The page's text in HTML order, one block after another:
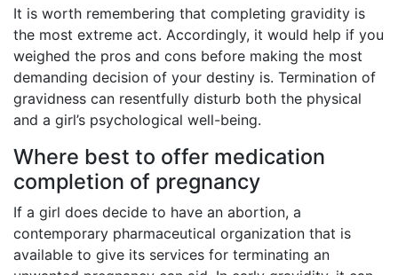
It is worth remembering that completing gravidity is
the most extreme act. Accordingly, it would help if you
weighed the pros and cons before making the most
demanding decision of your destiny is. Termination of
gravidness can resentfully disturb both the physical
and a girl’s psychological well-being.
Where best to offer medication
completion of pregnancy
If a girl does decide to have an abortion, a
contemporary pharmaceutical organization that is
available to give its services for terminating an